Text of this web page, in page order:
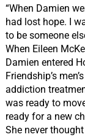
“When Damien
had lost hope. I
to be someone
When Eileen
Damien entered
Friendship’s
addiction
was ready to
ready for a new
She never